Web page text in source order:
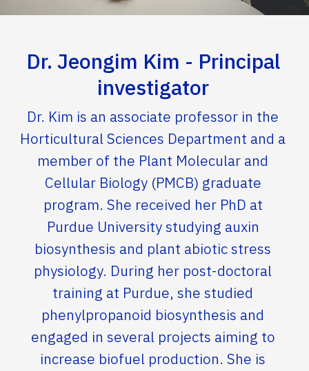
Dr. Jeongim Kim - Principal
investigator
Dr. Kim is an associate professor in the
Horticultural Sciences Department and a
member of the Plant Molecular and
Cellular Biology (PMCB) graduate
program. She received her PhD at
Purdue University studying auxin
biosynthesis and plant abiotic stress
physiology. During her post-doctoral
training at Purdue, she studied
phenylpropanoid biosynthesis and
engaged in several projects aiming to
increase biofuel production. She is